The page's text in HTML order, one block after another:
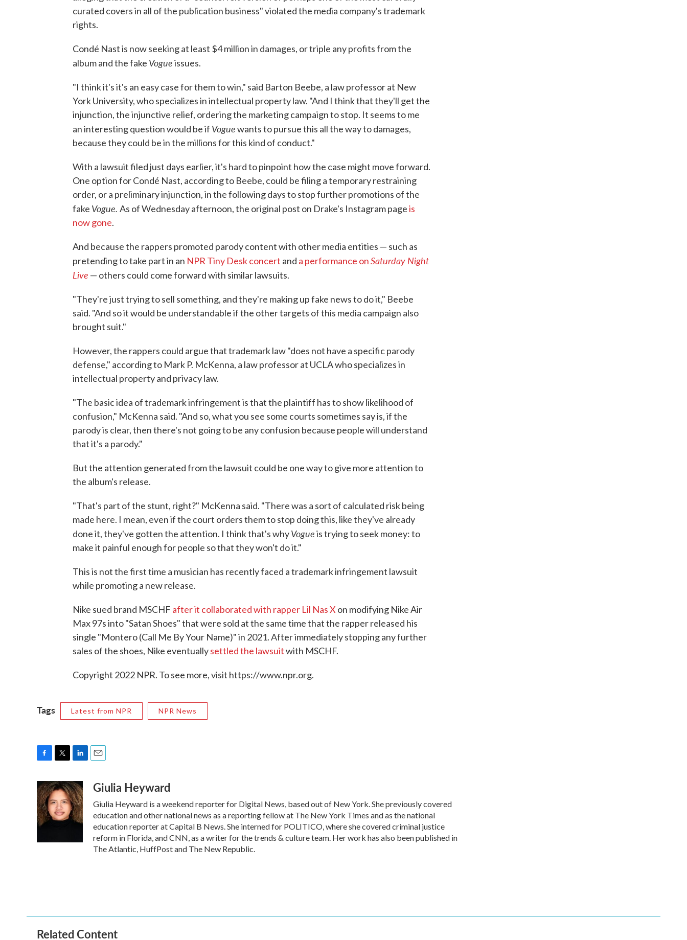
curated covers in all of the publication business" violated the media company's trademark
rights.
Condé Nast is now seeking at least $4 million in damages, or triple any profits from the
album and the fake Vogueissues.
"I think it's it's an easy case for them to win," said Barton Beebe, a law professor at New
York University, who specializes in intellectual property law. "And I think that they'll get the
injunction, the injunctive relief, ordering the marketing campaign to stop. It seems to me
an interesting question would be if Voguewants to pursue this all the way to damages,
because they could be in the millions for this kind of conduct."
With a lawsuit filed just days earlier, it's hard to pinpoint how the case might move forward.
One option for Condé Nast, according to Beebe, could be filing a temporary restraining
order, or a preliminary injunction, in the following days to stop further promotions of the
fake Vogue. As of Wednesday afternoon, the original post on Drake's Instagram pageis
now gone.
And because the rappers promoted parody content with other media entities — such as
pretending to take part in an NPR Tiny Desk concert and a performance onSaturday Night
Live — others could come forward with similar lawsuits.
"They're just trying to sell something, and they're making up fake news to do it," Beebe
said. "And so it would be understandable if the other targets of this media campaign also
brought suit."
However, the rappers could argue that trademark law "does not have a specific parody
defense," according to Mark P. McKenna, a law professor at UCLA who specializes in
intellectual property and privacy law.
"The basic idea of trademark infringement is that the plaintiff has to show likelihood of
confusion," McKenna said. "And so, what you see some courts sometimes say is, if the
parody is clear, then there's not going to be any confusion because people will understand
that it's a parody."
But the attention generated from the lawsuit could be one way to give more attention to
the album's release.
"That's part of the stunt, right?" McKenna said. "There was a sort of calculated risk being
made here. I mean, even if the court orders them to stop doing this, like they've already
done it, they've gotten the attention. I think that's whyVogueis trying to seek money: to
make it painful enough for people so that they won't do it."
This is not the first time a musician has recently faced a trademark infringement lawsuit
while promoting a new release.
Nike sued brand MSCHF after it collaborated with rapper Lil Nas X on modifying Nike Air
Max 97s into "Satan Shoes" that were sold at the same time that the rapper released his
single "Montero (Call Me By Your Name)" in 2021. After immediately stopping any further
sales of the shoes, Nike eventuallysettled the lawsuitwith MSCHF.
Copyright 2022 NPR. To see more, visit https://www.npr.org.
Tags Latest from NPR NPR News
c
e
b
o
o
i
t
t
e
n
k
e
d
aGiulia Heyward
Giulia Heyward is a weekend reporter for Digital News, based out of New York. She previously covered
education and other national news as a reporting fellow at The New York Times and as the national
education reporter at Capital B News. She interned for POLITICO, where she covered criminal justice
reform in Florida, and CNN, as a writer for the trends & culture team. Her work has also been published in
The Atlantic, HuffPost and The New Republic.
Related Content